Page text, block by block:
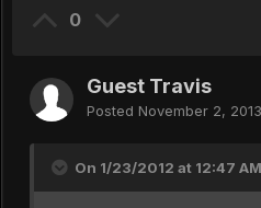
0
Guest Travis
Posted November 2, 2013
On 1/23/2012 at 12:47